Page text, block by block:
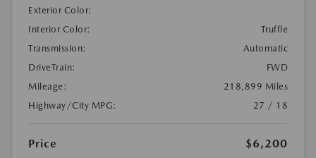
Exterior Color:
Interior Color:
Truffle
Transmission:
Automatic
DriveTrain:
FWD
Mileage:
218,899 Miles
Highway/City MPG:
27 / 18
Price
$6,200